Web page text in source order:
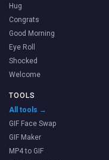
Hug
Congrats
Good Morning
Eye Roll
Shocked
Welcome
TOOLS
All tools →
GIF Face Swap
GIF Maker
MP4 to GIF